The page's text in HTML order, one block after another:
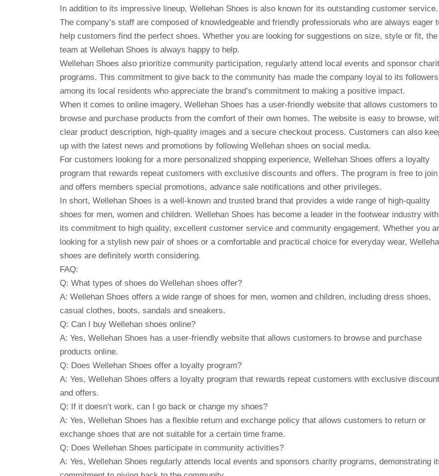
In addition to its impressive lineup, Wellehan Shoes is also known for its outstanding customer service.
The company’s staff are composed of knowledgeable and friendly professionals who are always eager
help customers find the perfect shoes. Whether you are looking for suggestions on size, style or fit, the
team at Wellehan Shoes is always happy to help.
Wellehan Shoes also prioritize community participation, regularly attend local events and sponsor
programs. This commitment to give back to the community has made the company loyal to its followers
among its local residents who appreciate the brand’s commitment to making a positive impact.
When it comes to online imagery, Wellehan Shoes has a user-friendly website that allows customers to
browse and purchase products from the comfort of their own homes. The website is easy to browse,
clear product description, high-quality images and a secure checkout process. Customers can also
up with the latest news and promotions by following Wellehan shoes on social media.
For customers looking for a more personalized shopping experience, Wellehan Shoes offers a loyalty
program that rewards repeat customers with exclusive discounts and offers. The program is free to join
and offers members special promotions, advance sale notifications and other privileges.
In short, Wellehan Shoes is a well-known and trusted brand that provides a wide range of high-quality
shoes for men, women and children. Wellehan Shoes has become a leader in the footwear industry with
its commitment to high quality, excellent customer service and community engagement. Whether you
looking for a stylish new pair of shoes or a comfortable and practical choice for everyday wear,
shoes are definitely worth considering.
FAQ:
Q: What types of shoes do Wellehan shoes offer?
A: Wellehan Shoes offers a wide range of shoes for men, women and children, including dress shoes,
casual clothes, boots, sandals and sneakers.
Q: Can I buy Wellehan shoes online?
A: Yes, Wellehan Shoes has a user-friendly website that allows customers to browse and purchase
products online.
Q: Does Wellehan Shoes offer a loyalty program?
A: Yes, Wellehan Shoes offers a loyalty program that rewards repeat customers with exclusive
and offers.
Q: If it doesn’t work, can I go back or change my shoes?
A: Yes, Wellehan Shoes has a flexible return and exchange policy that allows customers to return or
exchange shoes that are not suitable for a certain time frame.
Q: Does Wellehan Shoes participate in community activities?
A: Yes, Wellehan Shoes regularly attends local events and sponsors charity programs, demonstrating